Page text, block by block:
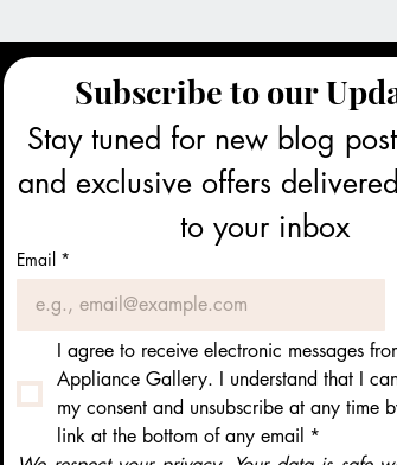
Subscribe to our
Stay tuned for new blog
and exclusive offers
to your inbox
Email *
I agree to receive electronic messages
Appliance Gallery. I understand that I
my consent and unsubscribe at any time
link at the bottom of any email *